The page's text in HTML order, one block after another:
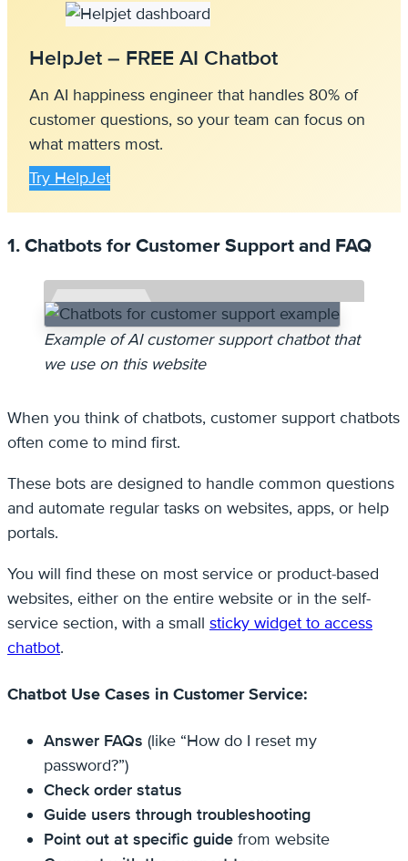
HelpJet – FREE AI Chatbot
An AI happiness engineer that handles 80% of
customer questions, so your team can focus on
what matters most.
Try HelpJet
1. Chatbots for Customer Support and FAQ
Example of AI customer support chatbot that
we use on this website
When you think of chatbots, customer support chatbots
often come to mind first.
These bots are designed to handle common questions
and automate regular tasks on websites, apps, or help
portals.
You will find these on most service or product-based
websites, either on the entire website or in the self-
service section, with a small sticky widget to access
chatbot.
Chatbot Use Cases in Customer Service:
Answer FAQs (like “How do I reset my
password?”)
Check order status
Guide users through troubleshooting
Point out at specific guide from website